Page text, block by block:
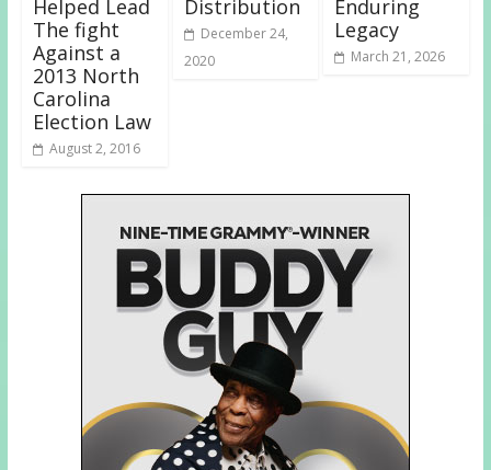
Helped Lead
The fight
Against a
2013 North
Carolina
Election Law
August 2, 2016
Distribution
December 24,
2020
Enduring
Legacy
March 21, 2026